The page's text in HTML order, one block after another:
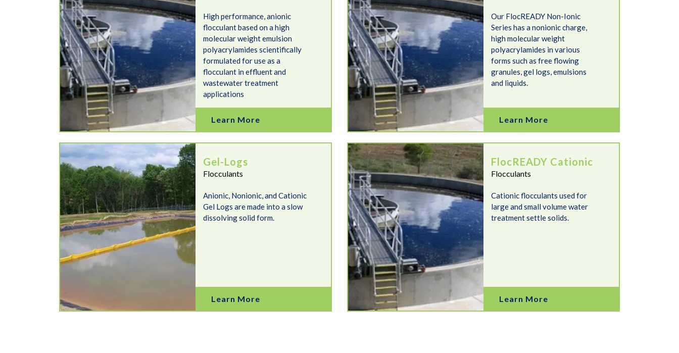
High performance, anionic
flocculant based on a high
molecular weight emulsion
polyacrylamides scientifically
formulated for use as a
flocculant in effluent and
wastewater treatment
applications
Learn More
Our FlocREADY Non-Ionic
Series has a nonionic charge,
high molecular weight
polyacrylamides in various
forms such as free flowing
granules, gel logs, emulsions
and liquids.
Learn More
Gel-Logs
Gel-Logs
Flocculants
Anionic, Nonionic, and Cationic
Gel Logs are made into a slow
dissolving solid form.
Learn More
FlocREADY Cationic
FlocREADY Cationic
Flocculants
Cationic flocculants used for
large and small volume water
treatment settle solids.
Learn More